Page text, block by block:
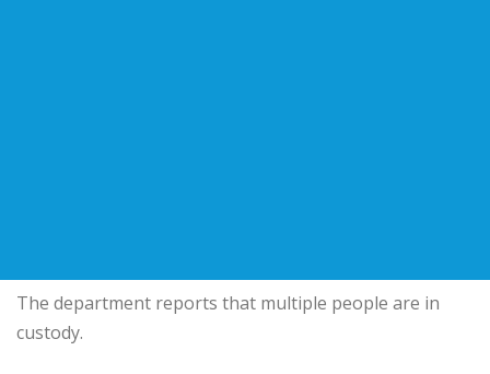
The department reports that multiple people are in
custody.